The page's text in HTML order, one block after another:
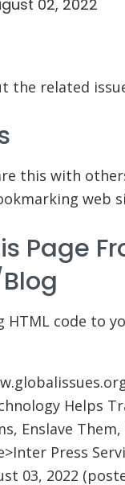
02, 2022
the related
this with
web
Page
code to
Helps
Enslave
Press
03, 2022